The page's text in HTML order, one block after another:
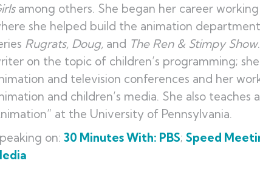
among others. She began her career
she helped build the animation
Rugrats, Doug, and The Ren & Stimpy Show
on the topic of children’s programming;
and television conferences and her
and children’s media. She also teaches
at the University of Pennsylvania.
on: 30 Minutes With: PBS; Speed